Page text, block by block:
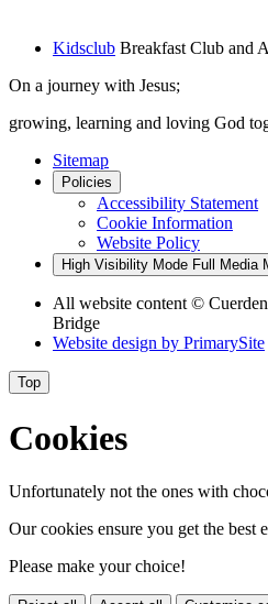
Kidsclub Breakfast Club and
On a journey with Jesus;
growing, learning and loving God
Sitemap
Policies
Accessibility Statement
Cookie Information
Website Policy
High Visibility Mode Full Media
All website content ©
Bridge
Website design by PrimarySite
Top
Cookies
Unfortunately not the ones with
Our cookies ensure you get the best
Please make your choice!